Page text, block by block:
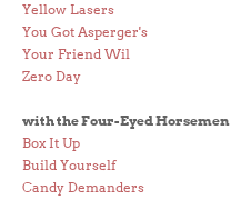
Yellow Lasers
You Got Asperger's
Your Friend Wil
Zero Day
with the Four-Eyed Horsemen
Box It Up
Build Yourself
Candy Demanders